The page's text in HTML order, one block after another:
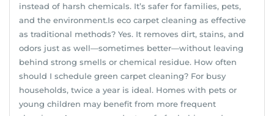
instead of harsh chemicals. It’s safer for families, pets,
and the environment.Is eco carpet cleaning as effective
as traditional methods? Yes. It removes dirt, stains, and
odors just as well—sometimes better—without leaving
behind strong smells or chemical residue. How often
should I schedule green carpet cleaning? For busy
households, twice a year is ideal. Homes with pets or
young children may benefit from more frequent